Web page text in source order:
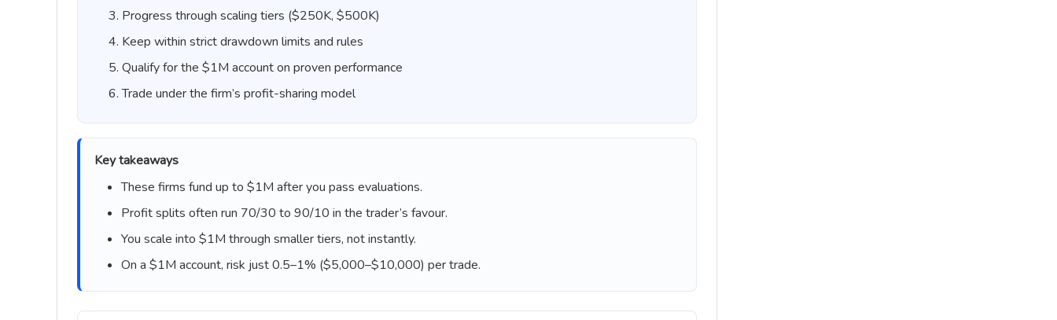
Progress through scaling tiers ($250K, $500K)
Keep within strict drawdown limits and rules
Qualify for the $1M account on proven performance
Trade under the firm’s profit-sharing model
Key takeaways
These firms fund up to $1M after you pass evaluations.
Profit splits often run 70/30 to 90/10 in the trader’s favour.
You scale into $1M through smaller tiers, not instantly.
On a $1M account, risk just 0.5–1% ($5,000–$10,000) per trade.